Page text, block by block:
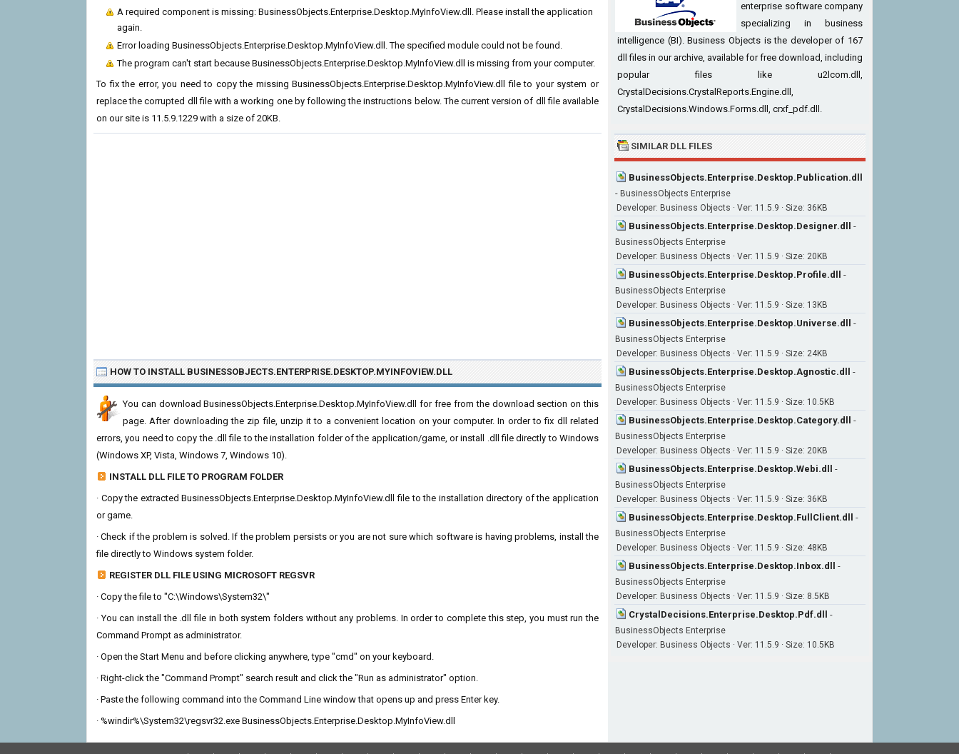
A required component is missing: BusinessObjects.Enterprise.Desktop.MyInfoView.dll. Please install the application
again.
Error loading BusinessObjects.Enterprise.Desktop.MyInfoView.dll. The specified module could not be found.
The program can't start because BusinessObjects.Enterprise.Desktop.MyInfoView.dll is missing from your computer.
To fix the error, you need to copy the missing BusinessObjects.Enterprise.Desktop.MyInfoView.dll file to your system or
replace the corrupted dll file with a working one by following the instructions below. The current version of dll file available
on our site is 11.5.9.1229 with a size of 20KB.
HOW TO INSTALL BUSINESSOBJECTS.ENTERPRISE.DESKTOP.MYINFOVIEW.DLL
You can download BusinessObjects.Enterprise.Desktop.MyInfoView.dll for free from the download section on this
page. After downloading the zip file, unzip it to a convenient location on your computer. In order to fix dll related
errors, you need to copy the .dll file to the installation folder of the application/game, or install .dll file directly to Windows
(Windows XP, Vista, Windows 7, Windows 10).
INSTALL DLL FILE TO PROGRAM FOLDER
· Copy the extracted BusinessObjects.Enterprise.Desktop.MyInfoView.dll file to the installation directory of the application
or game.
· Check if the problem is solved. If the problem persists or you are not sure which software is having problems, install the
file directly to Windows system folder.
REGISTER DLL FILE USING MICROSOFT REGSVR
· Copy the file to "C:\Windows\System32\"
· You can install the .dll file in both system folders without any problems. In order to complete this step, you must run the
Command Prompt as administrator.
· Open the Start Menu and before clicking anywhere, type "cmd" on your keyboard.
· Right-click the "Command Prompt" search result and click the "Run as administrator" option.
· Paste the following command into the Command Line window that opens up and press Enter key.
· %windir%\System32\regsvr32.exe BusinessObjects.Enterprise.Desktop.MyInfoView.dll
enterprise software company
specializing in business
intelligence (BI). Business Objects is the developer of 167
dll files in our archive, available for free download, including
popular files like u2lcom.dll,
CrystalDecisions.CrystalReports.Engine.dll,
CrystalDecisions.Windows.Forms.dll, crxf_pdf.dll.
SIMILAR DLL FILES
BusinessObjects.Enterprise.Desktop.Publication.dll
- BusinessObjects Enterprise
Developer: Business Objects · Ver: 11.5.9 · Size: 36KB
BusinessObjects.Enterprise.Desktop.Designer.dll -
BusinessObjects Enterprise
Developer: Business Objects · Ver: 11.5.9 · Size: 20KB
BusinessObjects.Enterprise.Desktop.Profile.dll -
BusinessObjects Enterprise
Developer: Business Objects · Ver: 11.5.9 · Size: 13KB
BusinessObjects.Enterprise.Desktop.Universe.dll -
BusinessObjects Enterprise
Developer: Business Objects · Ver: 11.5.9 · Size: 24KB
BusinessObjects.Enterprise.Desktop.Agnostic.dll -
BusinessObjects Enterprise
Developer: Business Objects · Ver: 11.5.9 · Size: 10.5KB
BusinessObjects.Enterprise.Desktop.Category.dll -
BusinessObjects Enterprise
Developer: Business Objects · Ver: 11.5.9 · Size: 20KB
BusinessObjects.Enterprise.Desktop.Webi.dll -
BusinessObjects Enterprise
Developer: Business Objects · Ver: 11.5.9 · Size: 36KB
BusinessObjects.Enterprise.Desktop.FullClient.dll -
BusinessObjects Enterprise
Developer: Business Objects · Ver: 11.5.9 · Size: 48KB
BusinessObjects.Enterprise.Desktop.Inbox.dll -
BusinessObjects Enterprise
Developer: Business Objects · Ver: 11.5.9 · Size: 8.5KB
CrystalDecisions.Enterprise.Desktop.Pdf.dll -
BusinessObjects Enterprise
Developer: Business Objects · Ver: 11.5.9 · Size: 10.5KB